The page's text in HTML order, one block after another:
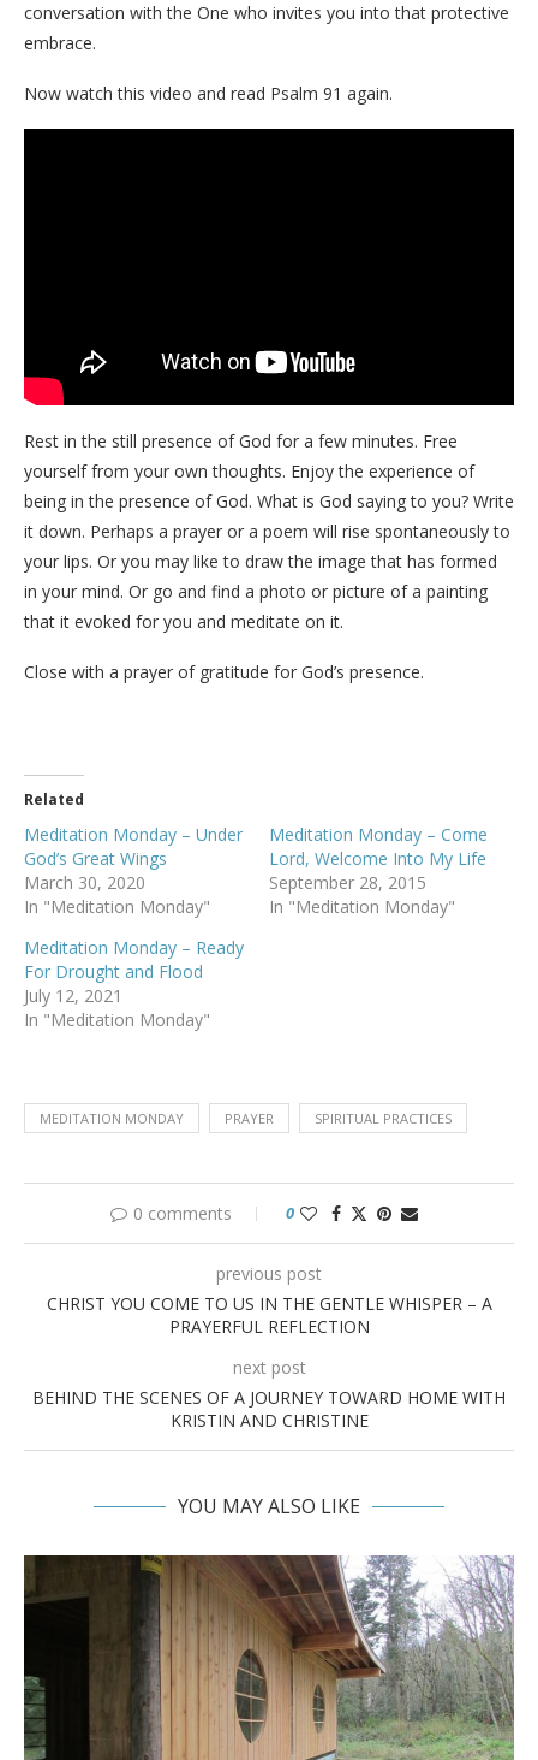
conversation with the One who invites you into that protective
embrace.
Now watch this video and read Psalm 91 again.
Rest in the still presence of God for a few minutes. Free
yourself from your own thoughts. Enjoy the experience of
being in the presence of God. What is God saying to you? Write
it down. Perhaps a prayer or a poem will rise spontaneously to
your lips. Or you may like to draw the image that has formed
in your mind. Or go and find a photo or picture of a painting
that it evoked for you and meditate on it.
Close with a prayer of gratitude for God’s presence.
Related
Meditation Monday – Under
God’s Great Wings
March 30, 2020
In "Meditation Monday"
Meditation Monday – Come
Lord, Welcome Into My Life
September 28, 2015
In "Meditation Monday"
Meditation Monday – Ready
For Drought and Flood
July 12, 2021
In "Meditation Monday"
MEDITATION MONDAY PRAYER SPIRITUAL PRACTICES
0 comments 0
previous post
CHRIST YOU COME TO US IN THE GENTLE WHISPER – A
PRAYERFUL REFLECTION
next post
BEHIND THE SCENES OF A JOURNEY TOWARD HOME WITH
KRISTIN AND CHRISTINE
YOU MAY ALSO LIKE